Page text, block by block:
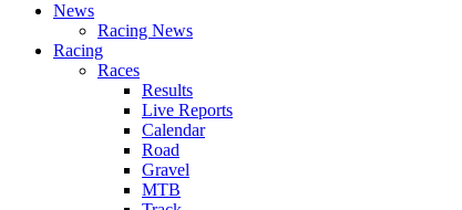
News
Racing News
Racing
Races
Results
Live Reports
Calendar
Road
Gravel
MTB